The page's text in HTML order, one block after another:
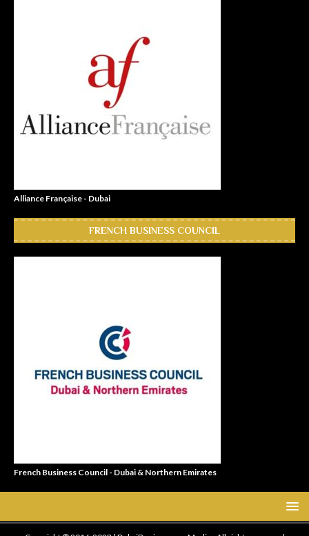
Alliance Française - Dubai
FRENCH BUSINESS COUNCIL
French Business Council - Dubai & Northern Emirates